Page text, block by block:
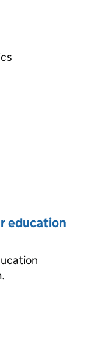
education